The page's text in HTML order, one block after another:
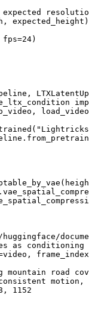
24
load_video
(
as conditioning
mountain road
, 1152